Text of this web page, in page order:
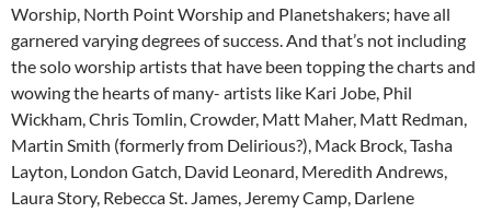
Worship, North Point Worship and Planetshakers; have all
garnered varying degrees of success. And that’s not including
the solo worship artists that have been topping the charts and
wowing the hearts of many- artists like Kari Jobe, Phil
Wickham, Chris Tomlin, Crowder, Matt Maher, Matt Redman,
Martin Smith (formerly from Delirious?), Mack Brock, Tasha
Layton, London Gatch, David Leonard, Meredith Andrews,
Laura Story, Rebecca St. James, Jeremy Camp, Darlene